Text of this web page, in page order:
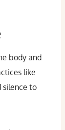
body and
like
silence to